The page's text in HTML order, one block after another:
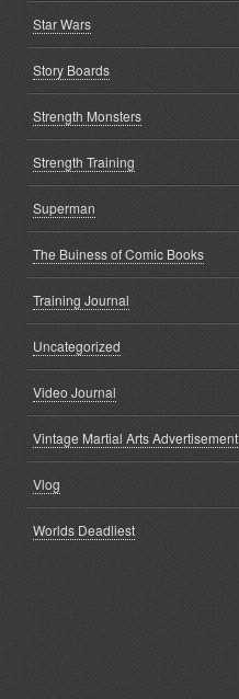
Star Wars
Story Boards
Strength Monsters
Strength Training
Superman
The Buiness of Comic Books
Training Journal
Uncategorized
Video Journal
Vintage Martial Arts Advertisement
Vlog
Worlds Deadliest